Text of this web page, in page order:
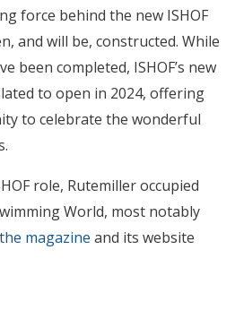
force behind the new ISHOF
and will be, constructed. While
been completed, ISHOF’s new
to open in 2024, offering
to celebrate the wonderful
role, Rutemiller occupied
World, most notably
magazine and its website